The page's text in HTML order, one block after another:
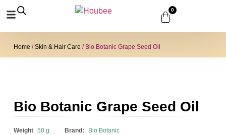
0
Home /Skin & Hair Care / Bio Botanic Grape Seed Oil
Bio Botanic Grape Seed Oil
₹230.00
Weight 50 g Brand: Bio Botanic